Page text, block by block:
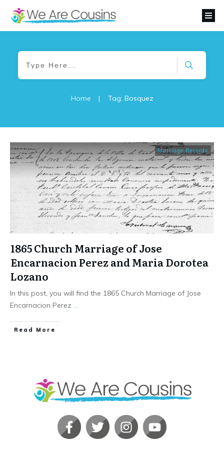
Home | Tag: Bosquez
Marriage Records
1865 Church Marriage of Jose
Encarnacion Perez and Maria Dorotea
Lozano
In this post, you will find the 1865 Church Marriage of Jose
Encarnacion Perez
​Read More